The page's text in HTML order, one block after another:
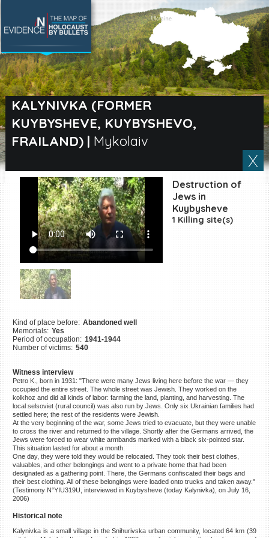
KALYNIVKA (FORMER
KUYBYSHEVE, KUYBYSHEVO,
FRAILAND)| Mykolaiv
Destruction of
Jews in
Kuybysheve
1 Killing site(s)
Kind of place before: Abandoned well
Memorials: Yes
Period of occupation: 1941-1944
Number of victims: 540
Witness interview
Petro K., born in 1931: "There were many Jews living here before the war — they
occupied the entire street. The whole street was Jewish. They worked on the
kolkhoz and did all kinds of labor: farming the land, planting, and harvesting. The
local selsoviet (rural council) was also run by Jews. Only six Ukrainian families had
settled here; the rest of the residents were Jewish.
At the very beginning of the war, some Jews tried to evacuate, but they were unable
to cross the river and returned to the village. Shortly after the Germans arrived, the
Jews were forced to wear white armbands marked with a black six-pointed star.
This situation lasted for about a month.
One day, they were told they would be relocated. They took their best clothes,
valuables, and other belongings and went to a private home that had been
designated as a gathering point. There, the Germans confiscated their bags and
their best clothing. All of these belongings were loaded onto trucks and taken away."
(Testimony N°YIU319U, interviewed in Kuybysheve (today Kalynivka), on July 16,
2006)
Historical note
Kalynivka is a small village in the Snihurivska urban community, located 64 km (39
SEARCH BY LOCATION
Village
Full text search
EN|ES
Killing sites of Jewish
victims online
Killing sites of Jewish
victims soon online
DONATE
©2023 Yahad-In Unum |Terms
of use|Supports & Partners